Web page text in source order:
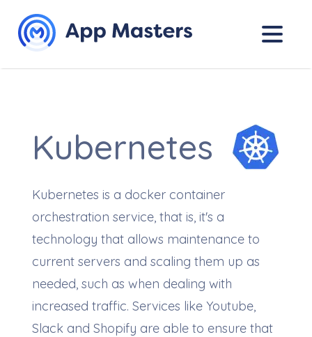
Kubernetes
Kubernetes is a docker container
orchestration service, that is, it's a
technology that allows maintenance to
current servers and scaling them up as
needed, such as when dealing with
increased traffic. Services like Youtube,
Slack and Shopify are able to ensure that